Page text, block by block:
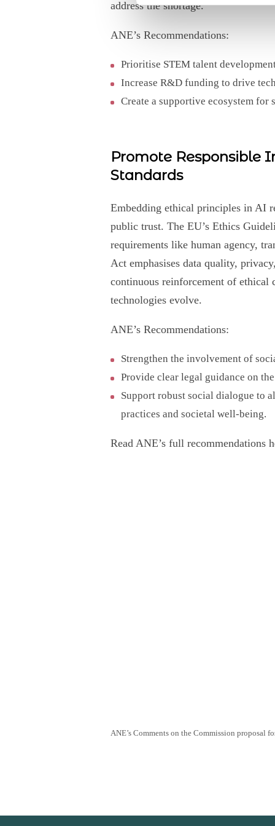
address the shortage.
ANE’s Recommendations:
Prioritise STEM talent
Increase R&D funding to drive
Create a supportive ecosystem for
Promote Responsible
Standards
Embedding ethical principles in AI
public trust. The EU’s Ethics
requirements like human agency,
Act emphasises data quality,
continuous reinforcement of ethical
technologies evolve.
ANE’s Recommendations:
Strengthen the involvement of
Provide clear legal guidance on
Support robust social dialogue to
practices and societal well-being.
Read ANE’s full recommendations
ANE’s Comments on the Commission proposal